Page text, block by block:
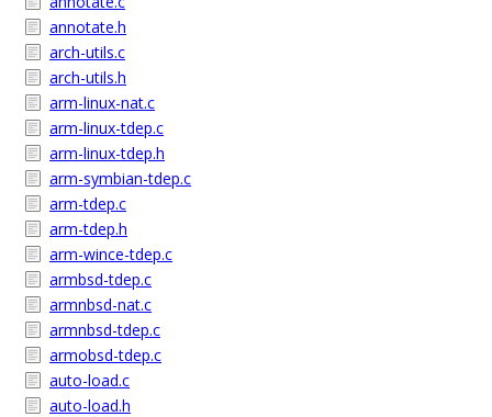
annotate.h
arch-utils.c
arch-utils.h
arm-linux-nat.c
arm-linux-tdep.c
arm-linux-tdep.h
arm-symbian-tdep.c
arm-tdep.c
arm-tdep.h
arm-wince-tdep.c
armbsd-tdep.c
armnbsd-nat.c
armnbsd-tdep.c
armobsd-tdep.c
auto-load.c
auto-load.h